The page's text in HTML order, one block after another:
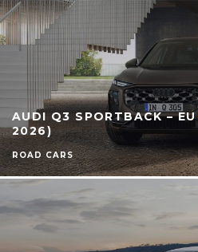
AUDI Q3 SPORTBACK – EU
2026)
ROAD CARS